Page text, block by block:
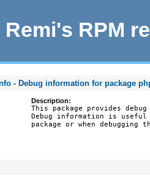
Remi's RPM
- Debug information for package
Description:
This package provides
Debug information is
package or when debugging